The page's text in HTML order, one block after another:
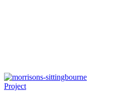
Project